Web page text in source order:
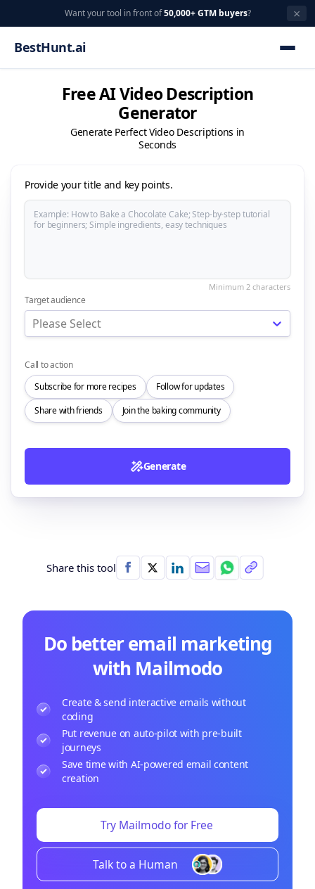
Want your tool in front of50,000+ GTM buyers?
×
BestHunt.ai
Free AI Video Description
Generator
Generate Perfect Video Descriptions in
Seconds
Provide your title and key points.
Target audience
Please Select
Call to action
Subscribe for more recipes
Follow for updates
Share with friends
Join the baking community
Generate
Share this tool
Do better email marketing
with Mailmodo
Create & send interactive emails without
coding
Put revenue on auto-pilot with pre-built
journeys
Save time with AI-powered email content
creation
Try Mailmodo for Free
Talk to a Human